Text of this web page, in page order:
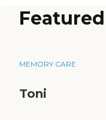
MEMORY CARE
Toni